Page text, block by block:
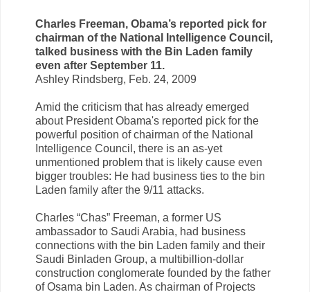
Charles Freeman, Obama’s reported pick for
chairman of the National Intelligence Council,
talked business with the Bin Laden family
even after September 11.
Ashley Rindsberg, Feb. 24, 2009
Amid the criticism that has already emerged
about President Obama's reported pick for the
powerful position of chairman of the National
Intelligence Council, there is an as-yet
unmentioned problem that is likely cause even
bigger troubles: He had business ties to the bin
Laden family after the 9/11 attacks.
Charles “Chas” Freeman, a former US
ambassador to Saudi Arabia, had business
connections with the bin Laden family and their
Saudi Binladen Group, a multibillion-dollar
construction conglomerate founded by the father
of Osama bin Laden. As chairman of Projects